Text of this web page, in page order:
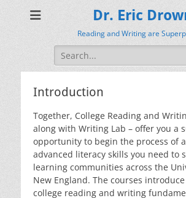
Dr. Eric
Reading and Writing are
Search
for:
Introduction
Together, College Reading and
along with Writing Lab – offer you a
opportunity to begin the process of
advanced literacy skills you need to
learning communities across the
New England. The courses
college reading and writing